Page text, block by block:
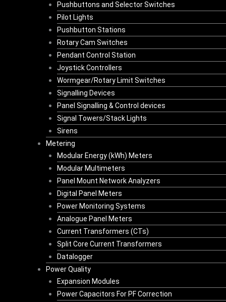
Pushbuttons and Selector Switches
Pilot Lights
Pushbutton Stations
Rotary Cam Switches
Pendant Control Station
Joystick Controllers
Wormgear/Rotary Limit Switches
Signalling Devices
Panel Signalling & Control devices
Signal Towers/Stack Lights
Sirens
Metering
Modular Energy (kWh) Meters
Modular Multimeters
Panel Mount Network Analyzers
Digital Panel Meters
Power Monitoring Systems
Analogue Panel Meters
Current Transformers (CTs)
Split Core Current Transformers
Datalogger
Power Quality
Expansion Modules
Power Capacitors For PF Correction